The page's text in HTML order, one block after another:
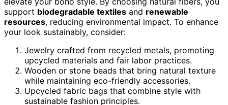
support biodegradable textiles and renewable
resources, reducing environmental impact. To enhance
your look sustainably, consider:
Jewelry crafted from recycled metals, promoting
upcycled materials and fair labor practices.
Wooden or stone beads that bring natural texture
while maintaining eco-friendly accessories.
Upcycled fabric bags that combine style with
sustainable fashion principles.